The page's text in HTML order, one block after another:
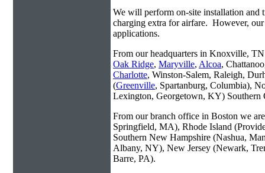
We will perform on-site installation and
charging extra for airfare. However,
applications.
From our headquarters in Knoxville, TN
Oak Ridge, Maryville, Alcoa,
Charlotte, Winston-Salem, Raleigh,
(Greenville, Spartanburg, Columbia),
Lexington, Georgetown, KY)
From our branch office in Boston we
Springfield, MA), Rhode Island
Southern New Hampshire (Nashua,
Albany, NY), New Jersey (Newark,
Barre, PA).